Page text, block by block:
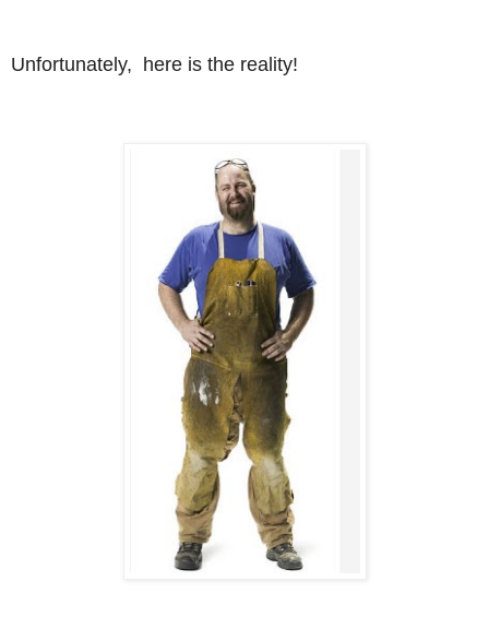
Unfortunately, here is the reality!